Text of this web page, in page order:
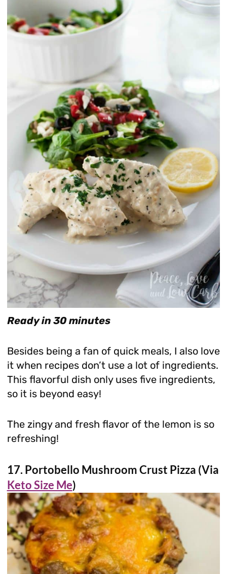
Ready in 30 minutes
Besides being a fan of quick meals, I also love
it when recipes don’t use a lot of ingredients.
This flavorful dish only uses five ingredients,
so it is beyond easy!
The zingy and fresh flavor of the lemon is so
refreshing!
17. Portobello Mushroom Crust Pizza (Via
Keto Size Me)